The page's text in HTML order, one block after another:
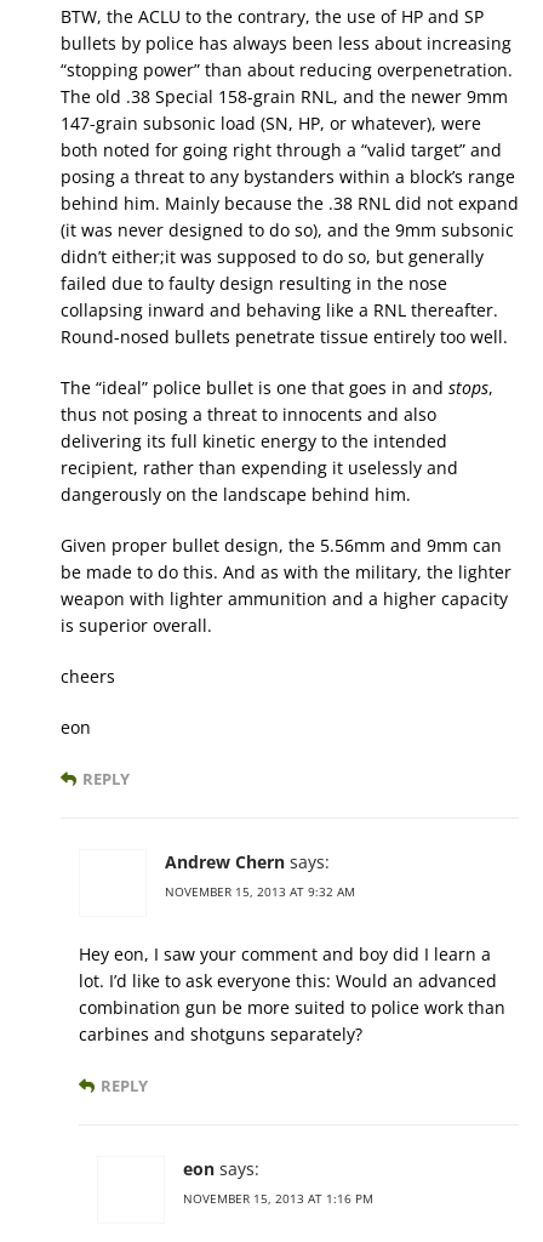
BTW, the ACLU to the contrary, the use of HP and SP
bullets by police has always been less about increasing
“stopping power” than about reducing overpenetration.
The old .38 Special 158-grain RNL, and the newer 9mm
147-grain subsonic load (SN, HP, or whatever), were
both noted for going right through a “valid target” and
posing a threat to any bystanders within a block’s range
behind him. Mainly because the .38 RNL did not expand
(it was never designed to do so), and the 9mm subsonic
didn’t either;it was supposed to do so, but generally
failed due to faulty design resulting in the nose
collapsing inward and behaving like a RNL thereafter.
Round-nosed bullets penetrate tissue entirely too well.
The “ideal” police bullet is one that goes in and stops,
thus not posing a threat to innocents and also
delivering its full kinetic energy to the intended
recipient, rather than expending it uselessly and
dangerously on the landscape behind him.
Given proper bullet design, the 5.56mm and 9mm can
be made to do this. And as with the military, the lighter
weapon with lighter ammunition and a higher capacity
is superior overall.
cheers
eon
REPLY
Andrew Chern says:
NOVEMBER 15, 2013 AT 9:32 AM
Hey eon, I saw your comment and boy did I learn a
lot. I’d like to ask everyone this: Would an advanced
combination gun be more suited to police work than
carbines and shotguns separately?
REPLY
eon says:
NOVEMBER 15, 2013 AT 1:16 PM